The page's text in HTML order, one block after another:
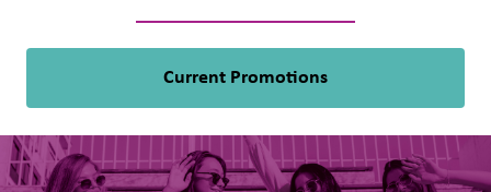
Current Promotions